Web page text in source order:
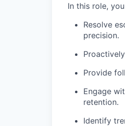
In this role,
Resolve
precision.
Provide
Engage
retention.
Identify